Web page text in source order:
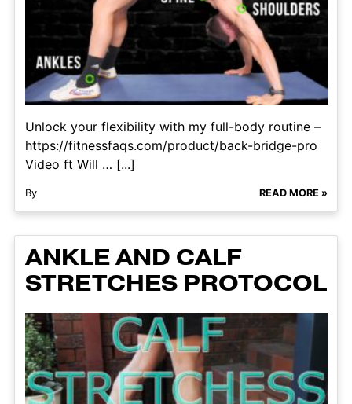
Unlock your flexibility with my full-body routine –
https://fitnessfaqs.com/product/back-bridge-pro
Video ft Will … [...]
By READ MORE »
ANKLE AND CALF
STRETCHES PROTOCOL